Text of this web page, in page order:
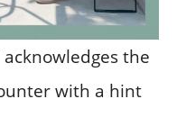
acknowledges the
with a hint